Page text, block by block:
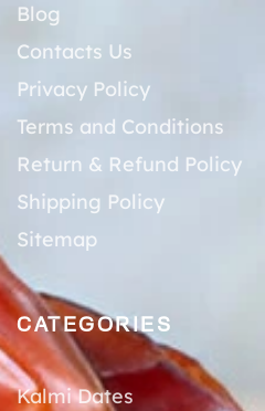
Blog
Contacts Us
Privacy Policy
Terms and Conditions
Return & Refund Policy
Shipping Policy
Sitemap
CATEGORIES
Kalmi Dates